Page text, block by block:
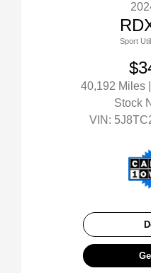
Sport
40,192 Miles
Stock
VIN: